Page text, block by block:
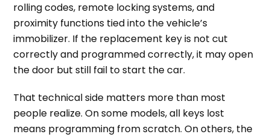
rolling codes, remote locking systems, and
proximity functions tied into the vehicle’s
immobilizer. If the replacement key is not cut
correctly and programmed correctly, it may open
the door but still fail to start the car.
That technical side matters more than most
people realize. On some models, all keys lost
means programming from scratch. On others, the